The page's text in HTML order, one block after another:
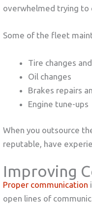
overwhelmed trying to
Some of the fleet
Tire changes
Oil changes
Brakes repairs
Engine tune-ups
When you outsource
reputable, have
Improving
Proper communication
open lines of